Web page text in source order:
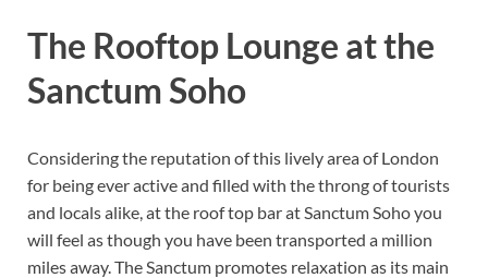
The Rooftop Lounge at the
Sanctum Soho
Considering the reputation of this lively area of London
for being ever active and filled with the throng of tourists
and locals alike, at the roof top bar at Sanctum Soho you
will feel as though you have been transported a million
miles away. The Sanctum promotes relaxation as its main